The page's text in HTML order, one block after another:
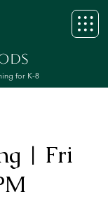
for K-8
| Fri